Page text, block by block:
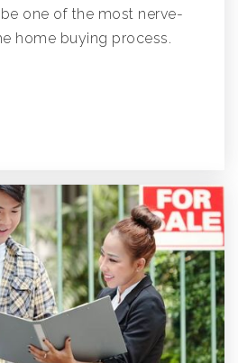
one of the most nerve-
home buying process.